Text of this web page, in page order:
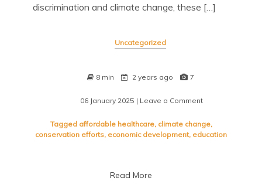
discrimination and climate change, these […]
Uncategorized
8 min 2 years ago 7
06 January 2025 | Leave a Comment
Contemporary
Social
Tagged affordable healthcare, climate change,
conservation efforts, economic development, education
Read More